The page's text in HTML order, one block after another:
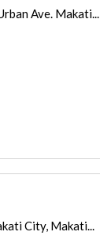
Ave. Makati...
City, Makati...